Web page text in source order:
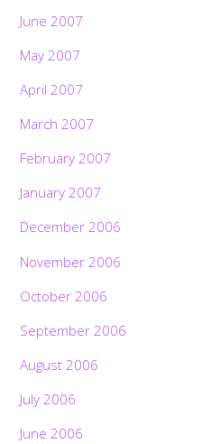
June 2007
May 2007
April 2007
March 2007
February 2007
January 2007
December 2006
November 2006
October 2006
September 2006
August 2006
July 2006
June 2006